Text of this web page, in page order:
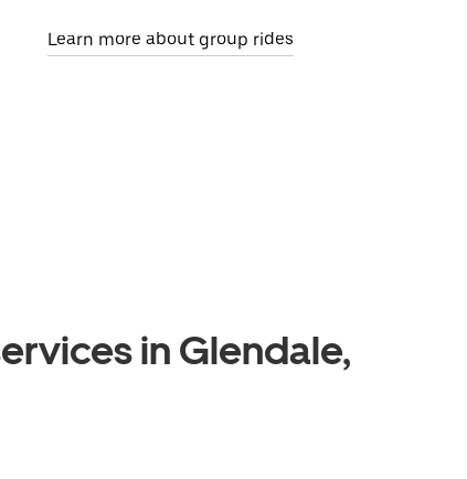
Learn more about group rides
in Glendale,